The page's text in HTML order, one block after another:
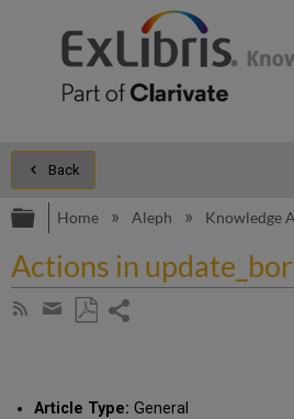
Back
Expand/collapse
Home Aleph Knowledge
Actions in update_bor
Subscribe
Share
email
Article Type: General